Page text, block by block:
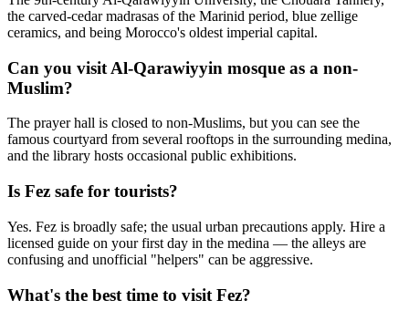
the carved-cedar madrasas of the Marinid period, blue zellige
ceramics, and being Morocco's oldest imperial capital.
Can you visit Al-Qarawiyyin mosque as a non-
Muslim?
The prayer hall is closed to non-Muslims, but you can see the
famous courtyard from several rooftops in the surrounding medina,
and the library hosts occasional public exhibitions.
Is Fez safe for tourists?
Yes. Fez is broadly safe; the usual urban precautions apply. Hire a
licensed guide on your first day in the medina — the alleys are
confusing and unofficial "helpers" can be aggressive.
What's the best time to visit Fez?